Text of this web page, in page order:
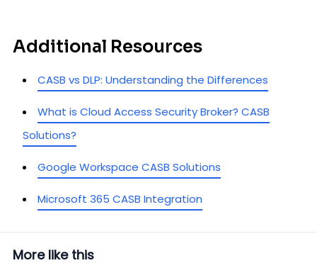
Additional Resources
CASB vs DLP: Understanding the Differences
What is Cloud Access Security Broker? CASB
Solutions?
Google Workspace CASB Solutions
Microsoft 365 CASB Integration
More like this